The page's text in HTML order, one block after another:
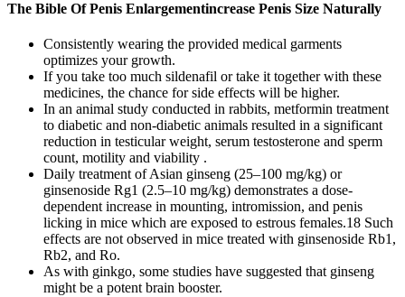
The Bible Of Penis Enlargementincrease Penis Size Naturally
Consistently wearing the provided medical garments
optimizes your growth.
If you take too much sildenafil or take it together with these
medicines, the chance for side effects will be higher.
In an animal study conducted in rabbits, metformin treatment
to diabetic and non-diabetic animals resulted in a significant
reduction in testicular weight, serum testosterone and sperm
count, motility and viability .
Daily treatment of Asian ginseng (25–100 mg/kg) or
ginsenoside Rg1 (2.5–10 mg/kg) demonstrates a dose-
dependent increase in mounting, intromission, and penis
licking in mice which are exposed to estrous females.18 Such
effects are not observed in mice treated with ginsenoside Rb1,
Rb2, and Ro.
As with ginkgo, some studies have suggested that ginseng
might be a potent brain booster.